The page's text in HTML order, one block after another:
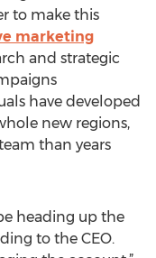
to make this
marketing
and strategic
have developed
new regions,
than years
heading up the
to the CEO.